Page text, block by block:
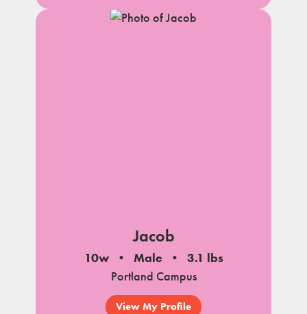
Jacob
10w Male
3.1 lbs
Portland Campus
View My Profile